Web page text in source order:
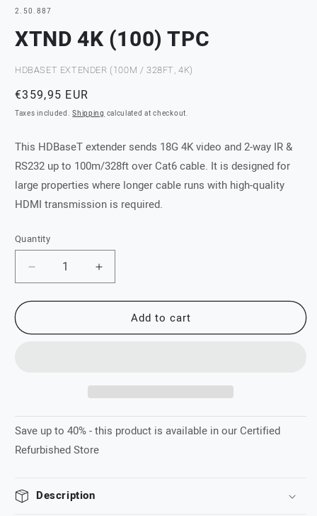
SKU:
2.50.887
XTND 4K (100) TPC
HDBASET EXTENDER (100M / 328FT, 4K)
Regular
price
€359,95 EUR
Taxes included.Shipping calculated at checkout.
This HDBaseT extender sends 18G 4K video and 2-way IR &
RS232 up to 100m/328ft over Cat6 cable. It is designed for
large properties where longer cable runs with high-quality
HDMI transmission is required.
Quantity
Quantity
Decrease
quantity
for
4K
Increase
quantity
for
XTND
4K
Add to cart
Save up to 40% - this product is available in our Certified
Refurbished Store
Description